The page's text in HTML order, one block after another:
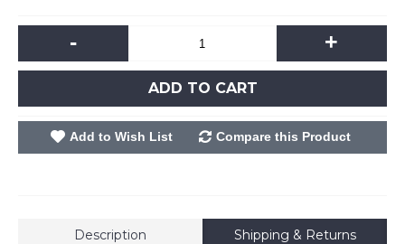
- +
ADD TO CART
Add to Wish List Compare this Product
Description Shipping & Returns